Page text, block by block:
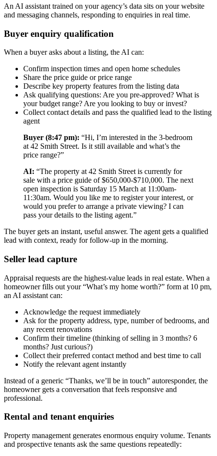
An AI assistant trained on your agency’s data sits on your website
and messaging channels, responding to enquiries in real time.
Buyer enquiry qualification
When a buyer asks about a listing, the AI can:
Confirm inspection times and open home schedules
Share the price guide or price range
Describe key property features from the listing data
Ask qualifying questions: Are you pre-approved? What is
your budget range? Are you looking to buy or invest?
Collect contact details and pass the qualified lead to the listing
agent
Buyer (8:47 pm): “Hi, I’m interested in the 3-bedroom
at 42 Smith Street. Is it still available and what’s the
price range?”
AI: “The property at 42 Smith Street is currently for
sale with a price guide of $650,000-$710,000. The next
open inspection is Saturday 15 March at 11:00am-
11:30am. Would you like me to register your interest, or
would you prefer to arrange a private viewing? I can
pass your details to the listing agent.”
The buyer gets an instant, useful answer. The agent gets a qualified
lead with context, ready for follow-up in the morning.
Seller lead capture
Appraisal requests are the highest-value leads in real estate. When a
homeowner fills out your “What’s my home worth?” form at 10 pm,
an AI assistant can:
Acknowledge the request immediately
Ask for the property address, type, number of bedrooms, and
any recent renovations
Confirm their timeline (thinking of selling in 3 months? 6
months? Just curious?)
Collect their preferred contact method and best time to call
Notify the relevant agent instantly
Instead of a generic “Thanks, we’ll be in touch” autoresponder, the
homeowner gets a conversation that feels responsive and
professional.
Rental and tenant enquiries
Property management generates enormous enquiry volume. Tenants
and prospective tenants ask the same questions repeatedly: